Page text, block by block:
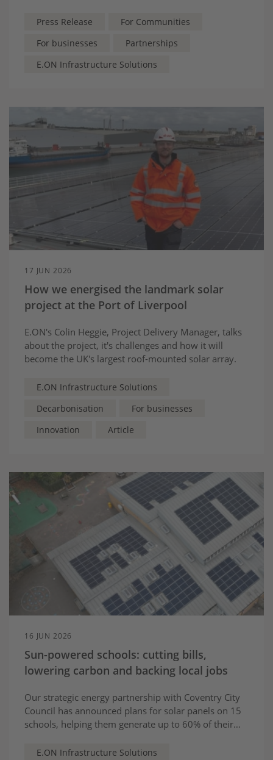
Press Release
For Communities
For businesses
Partnerships
E.ON Infrastructure Solutions
17 JUN 2026
How we energised the landmark solar
project at the Port of Liverpool
E.ON's Colin Heggie, Project Delivery Manager, talks
about the project, it's challenges and how it will
become the UK's largest roof-mounted solar array.
E.ON Infrastructure Solutions
Decarbonisation
For businesses
Innovation
Article
16 JUN 2026
Sun-powered schools: cutting bills,
lowering carbon and backing local jobs
Our strategic energy partnership with Coventry City
Council has announced plans for solar panels on 15
schools, helping them generate up to 60% of their
E.ON Infrastructure Solutions